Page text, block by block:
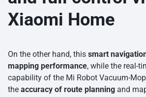
Xiaomi Home
On the other hand, this smart
mapping performance, while the real-
capability of the Mi Robot Vacuum-
the accuracy of route planning and